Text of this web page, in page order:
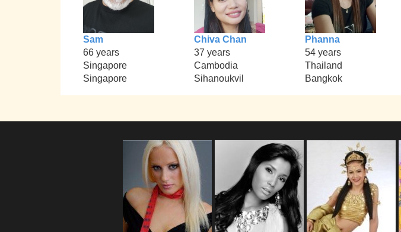
Sam
66 years
Singapore
Singapore
Chiva Chan
37 years
Cambodia
Sihanoukvil
Phanna
54 years
Thailand
Bangkok